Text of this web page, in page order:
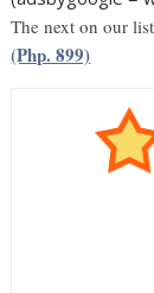
The next on our
(Php. 899)